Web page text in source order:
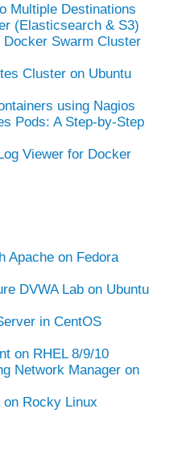
Multiple Destinations
(Elasticsearch & S3)
Docker Swarm Cluster
Cluster on Ubuntu
using Nagios
Pods: A Step-by-Step
Viewer for Docker
Apache on Fedora
DVWA Lab on Ubuntu
in CentOS
on RHEL 8/9/10
Network Manager on
Rocky Linux